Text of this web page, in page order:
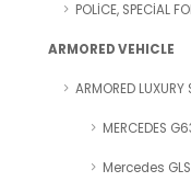
POLİCE, SPECİAL
ARMORED VEHICLE
ARMORED LUXURY
MERCEDES
Mercedes